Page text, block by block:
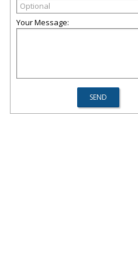
Your Message: